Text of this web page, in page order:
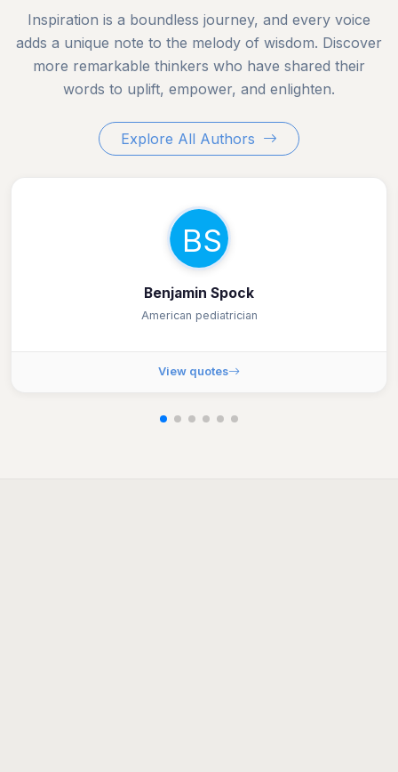
Inspiration is a boundless journey, and every voice
adds a unique note to the melody of wisdom. Discover
more remarkable thinkers who have shared their
words to uplift, empower, and enlighten.
Explore All Authors
BS
Benjamin Spock
American pediatrician
View quotes